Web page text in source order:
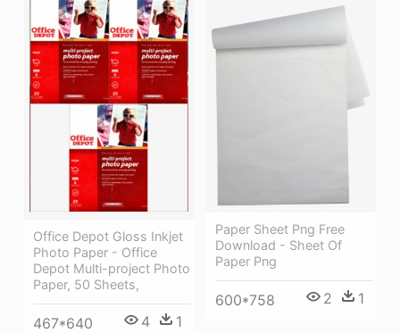
Office Depot Gloss Inkjet
Photo Paper - Office
Depot Multi-project Photo
Paper, 50 Sheets,
467*640 4 1
Paper Sheet Png Free
Download - Sheet Of
Paper Png
600*758 2 1